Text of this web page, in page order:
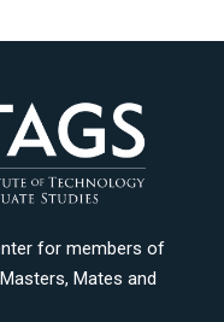
for members of
Mates and